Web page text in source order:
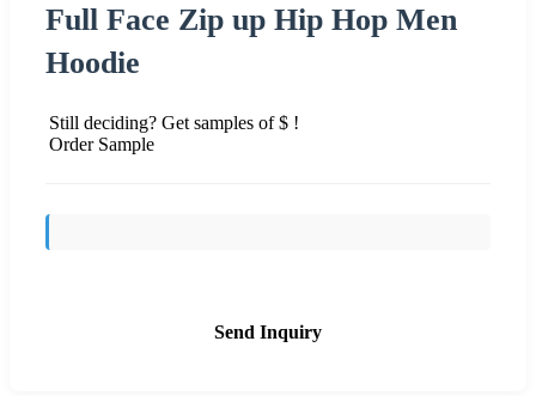
Full Face Zip up Hip Hop Men
Hoodie
Still deciding? Get samples of $ !
Order Sample
Send Inquiry